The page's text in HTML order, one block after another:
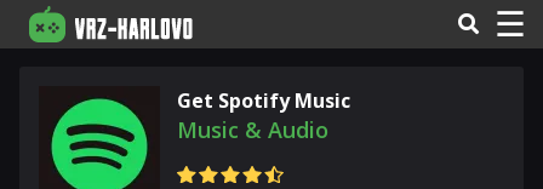
☰
Get Spotify Music
Music & Audio